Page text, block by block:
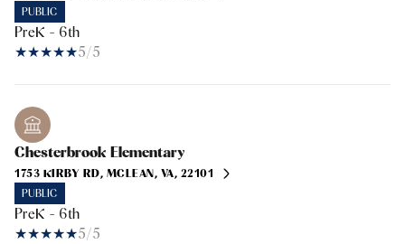
PUBLIC
PreK - 6th
5/5
Chesterbrook Elementary
1753 KIRBY RD, MCLEAN, VA, 22101
PUBLIC
PreK - 6th
5/5